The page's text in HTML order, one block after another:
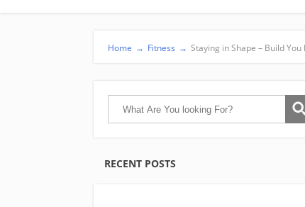
Home → Fitness → Staying in Shape – Build
RECENT POSTS